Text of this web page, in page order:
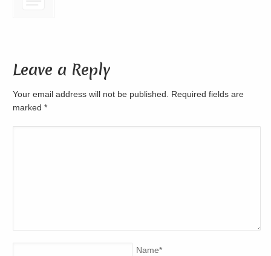
Leave a Reply
Your email address will not be published. Required fields are
marked*
Name*